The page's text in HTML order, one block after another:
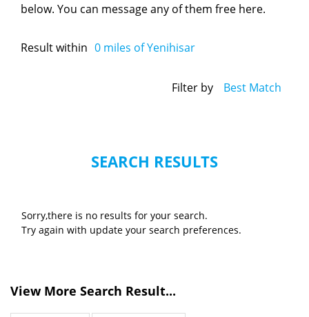
below. You can message any of them free here.
Result within 0 miles of Yenihisar
Filter by Best Match
SEARCH RESULTS
Sorry,there is no results for your search.
Try again with update your search preferences.
View More Search Result...